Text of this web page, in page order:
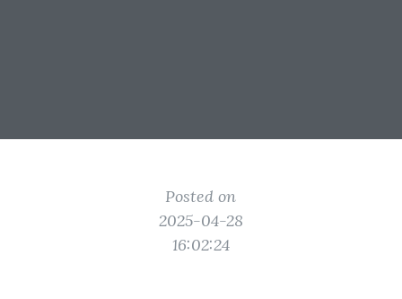
Posted on
2025-04-28
16:02:24